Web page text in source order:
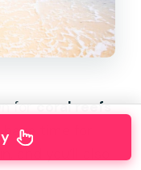
forcoral reefs
have time for